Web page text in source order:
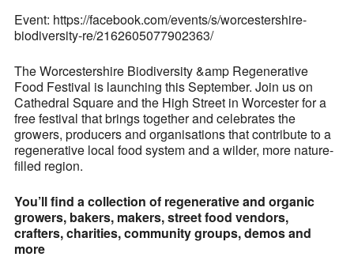
Event: https://facebook.com/events/s/worcestershire-
biodiversity-re/2162605077902363/
The Worcestershire Biodiversity &amp Regenerative
Food Festival is launching this September. Join us on
Cathedral Square and the High Street in Worcester for a
free festival that brings together and celebrates the
growers, producers and organisations that contribute to a
regenerative local food system and a wilder, more nature-
filled region.
You’ll find a collection of regenerative and organic
growers, bakers, makers, street food vendors,
crafters, charities, community groups, demos and
more